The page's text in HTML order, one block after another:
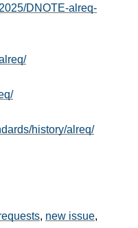
DNOTE-alreq-
history/alreq/
, new issue,